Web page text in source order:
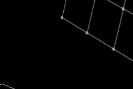
JOIN OUR